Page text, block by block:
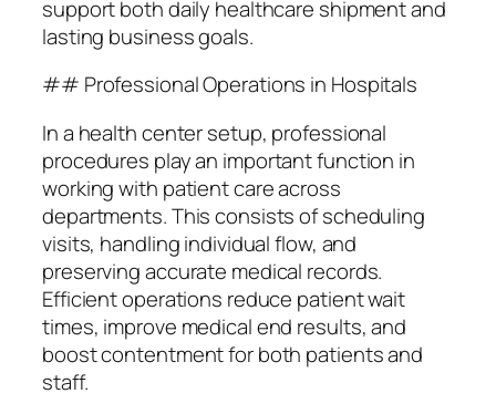
support both daily healthcare shipment and
lasting business goals.
## Professional Operations in Hospitals
In a health center setup, professional
procedures play an important function in
working with patient care across
departments. This consists of scheduling
visits, handling individual flow, and
preserving accurate medical records.
Efficient operations reduce patient wait
times, improve medical end results, and
boost contentment for both patients and
staff.